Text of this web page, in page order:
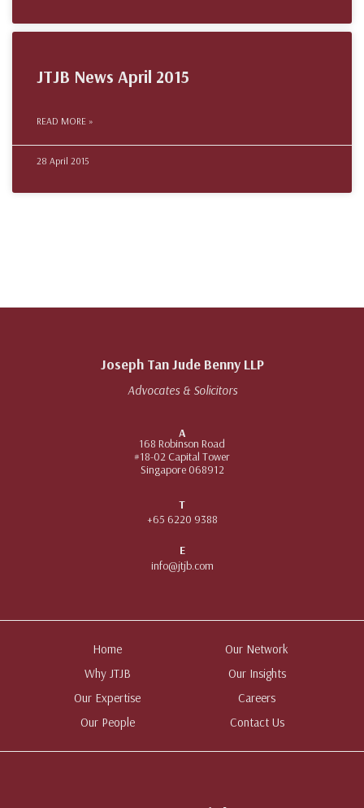
JTJB News April 2015
READ MORE »
28 April 2015
Joseph Tan Jude Benny LLP
Advocates & Solicitors
A
168 Robinson Road
#18-02 Capital Tower
Singapore 068912
T
+65 6220 9388
E
info@jtjb.com
Home
Why JTJB
Our Expertise
Our People
Our Network
Our Insights
Careers
Contact Us